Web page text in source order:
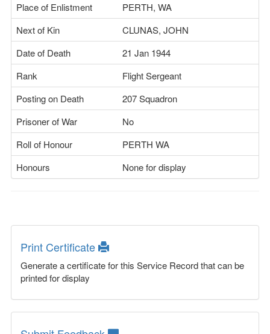
Place of Enlistment
PERTH, WA
Next of Kin
CLUNAS, JOHN
Date of Death
21 Jan 1944
Rank
Flight Sergeant
Posting on Death
207 Squadron
Prisoner of War
No
Roll of Honour
PERTH WA
Honours
None for display
Print Certificate
Generate a certificate for this Service Record that can be
printed for display